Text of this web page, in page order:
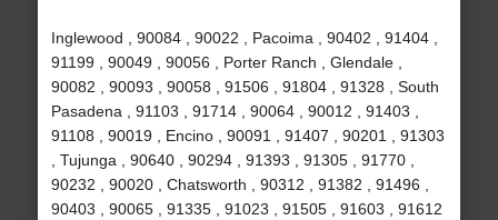
Inglewood , 90084 , 90022 , Pacoima , 90402 , 91404 ,
91199 , 90049 , 90056 , Porter Ranch , Glendale ,
90082 , 90093 , 90058 , 91506 , 91804 , 91328 , South
Pasadena , 91103 , 91714 , 90064 , 90012 , 91403 ,
91108 , 90019 , Encino , 90091 , 91407 , 90201 , 91303
, Tujunga , 90640 , 90294 , 91393 , 91305 , 91770 ,
90232 , 90020 , Chatsworth , 90312 , 91382 , 91496 ,
90403 , 90065 , 91335 , 91023 , 91505 , 91603 , 91612